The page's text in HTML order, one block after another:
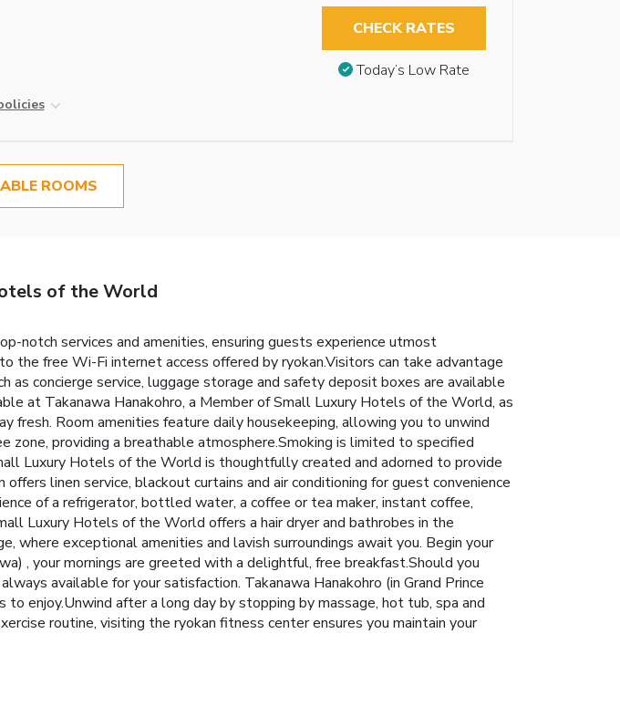
CHECK RATES
Today’s Low Rate
ROOMS
of the World
notch services and amenities, ensuring guests experience utmost
the free Wi-Fi internet access offered by ryokan.Visitors can take advantage
concierge service, luggage storage and safety deposit boxes are available
at Takanawa Hanakohro, a Member of Small Luxury Hotels of the World, as
fresh. Room amenities feature daily housekeeping, allowing you to unwind
providing a breathable atmosphere.Smoking is limited to specified
Luxury Hotels of the World is thoughtfully created and adorned to provide
linen service, blackout curtains and air conditioning for guest convenience
of a refrigerator, bottled water, a coffee or tea maker, instant coffee,
Luxury Hotels of the World offers a hair dryer and bathrobes in the
where exceptional amenities and lavish surroundings await you. Begin your
, your mornings are greeted with a delightful, free breakfast.Should you
available for your satisfaction. Takanawa Hanakohro (in Grand Prince
enjoy.Unwind after a long day by stopping by massage, hot tub, spa and
routine, visiting the ryokan fitness center ensures you maintain your